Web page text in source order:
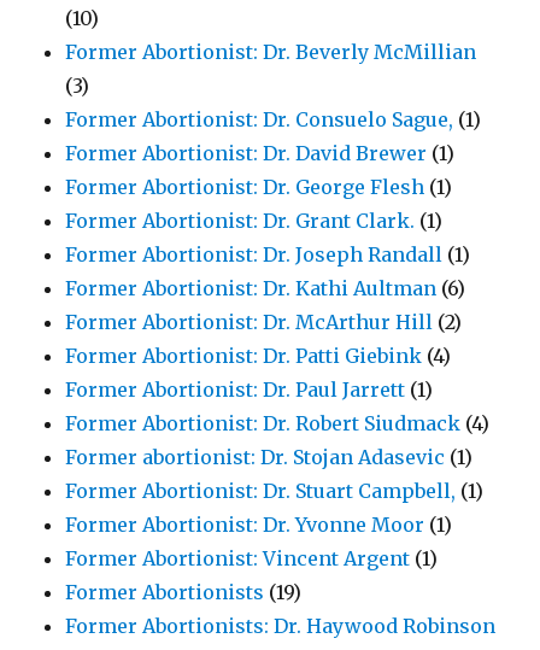
(10)
Former Abortionist: Dr. Beverly McMillian
(3)
Former Abortionist: Dr. Consuelo Sague, (1)
Former Abortionist: Dr. David Brewer (1)
Former Abortionist: Dr. George Flesh (1)
Former Abortionist: Dr. Grant Clark. (1)
Former Abortionist: Dr. Joseph Randall (1)
Former Abortionist: Dr. Kathi Aultman (6)
Former Abortionist: Dr. McArthur Hill (2)
Former Abortionist: Dr. Patti Giebink (4)
Former Abortionist: Dr. Paul Jarrett (1)
Former Abortionist: Dr. Robert Siudmack (4)
Former abortionist: Dr. Stojan Adasevic (1)
Former Abortionist: Dr. Stuart Campbell, (1)
Former Abortionist: Dr. Yvonne Moor (1)
Former Abortionist: Vincent Argent (1)
Former Abortionists (19)
Former Abortionists: Dr. Haywood Robinson